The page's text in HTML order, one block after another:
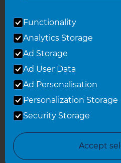
© 2026 Refresh
Privacy Statement
All Refresh Renovations
Functionality
Analytics Storage
Ad Storage
Ad User Data
Ad Personalisation
Personalization Storage
Security Storage
Accept